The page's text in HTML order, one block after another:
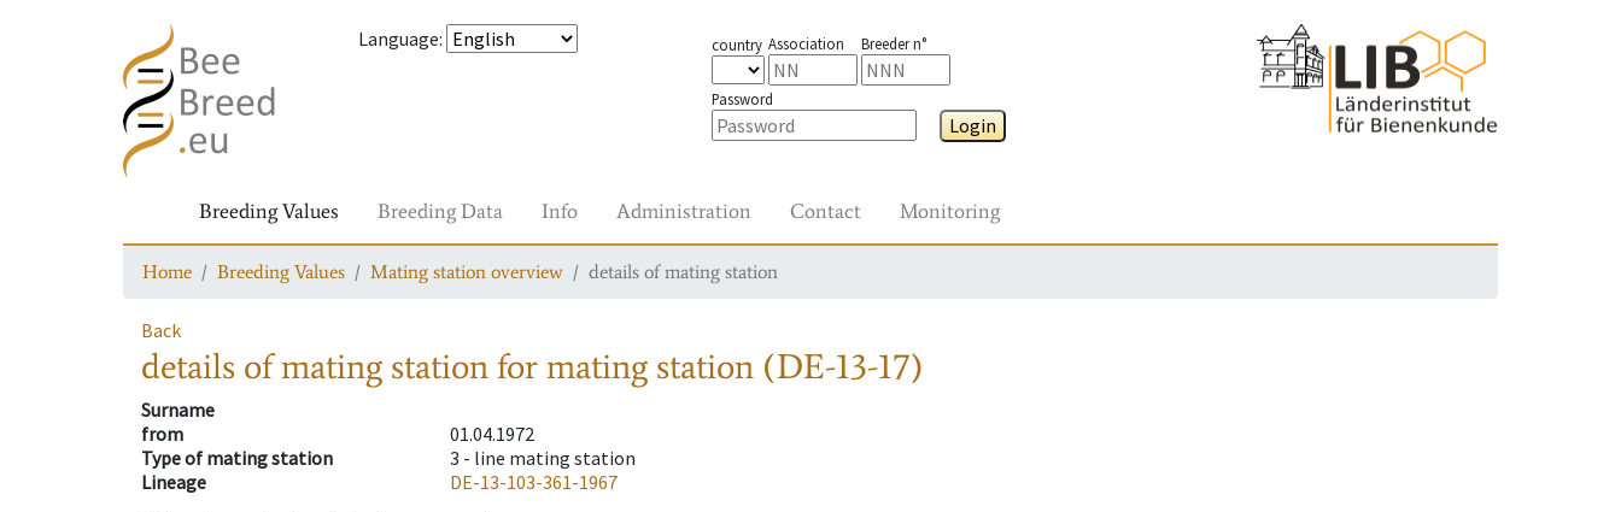
Language: country Association Breeder n°
Password
Login
Breeding Values Breeding Data Info Administration Contact Monitoring
Home Breeding Values Mating station overview details of mating station
Back
details of mating stationfor mating station (DE-13-17)
Surname
from
01.04.1972
Type of mating station
3 - line mating station
Lineage
DE-13-103-361-1967